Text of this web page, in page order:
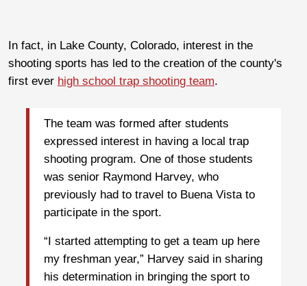
In fact, in Lake County, Colorado, interest in the
shooting sports has led to the creation of the county's
first ever high school trap shooting team.
The team was formed after students
expressed interest in having a local trap
shooting program. One of those students
was senior Raymond Harvey, who
previously had to travel to Buena Vista to
participate in the sport.
“I started attempting to get a team up here
my freshman year,” Harvey said in sharing
his determination in bringing the sport to